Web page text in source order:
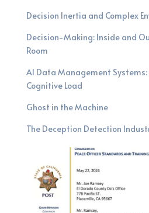
Decision Inertia and Complex
Decision-Making: Inside and
Room
AI Data Management Systems:
Cognitive Load
Ghost in the Machine
The Deception Detection